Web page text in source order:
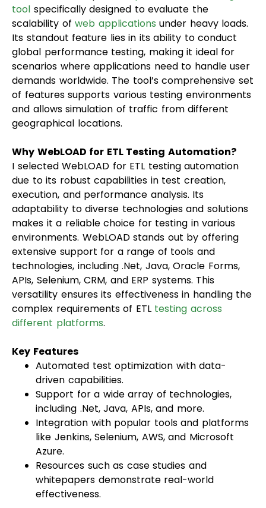
tool specifically designed to evaluate the
scalability of web applications under heavy loads.
Its standout feature lies in its ability to conduct
global performance testing, making it ideal for
scenarios where applications need to handle user
demands worldwide. The tool’s comprehensive set
of features supports various testing environments
and allows simulation of traffic from different
geographical locations.
Why WebLOAD for ETL Testing Automation?
I selected WebLOAD for ETL testing automation
due to its robust capabilities in test creation,
execution, and performance analysis. Its
adaptability to diverse technologies and solutions
makes it a reliable choice for testing in various
environments. WebLOAD stands out by offering
extensive support for a range of tools and
technologies, including .Net, Java, Oracle Forms,
APIs, Selenium, CRM, and ERP systems. This
versatility ensures its effectiveness in handling the
complex requirements of ETL testing across
different platforms.
Key Features
Automated test optimization with data-
driven capabilities.
Support for a wide array of technologies,
including .Net, Java, APIs, and more.
Integration with popular tools and platforms
like Jenkins, Selenium, AWS, and Microsoft
Azure.
Resources such as case studies and
whitepapers demonstrate real-world
effectiveness.